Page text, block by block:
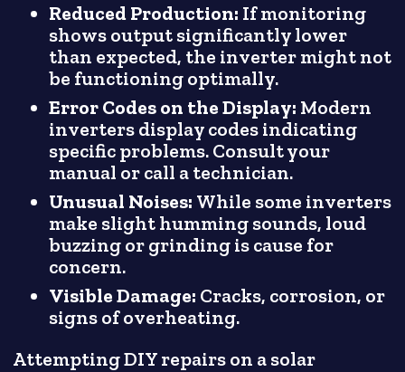
Reduced Production: If monitoring
shows output significantly lower
than expected, the inverter might not
be functioning optimally.
Error Codes on the Display: Modern
inverters display codes indicating
specific problems. Consult your
manual or call a technician.
Unusual Noises: While some inverters
make slight humming sounds, loud
buzzing or grinding is cause for
concern.
Visible Damage: Cracks, corrosion, or
signs of overheating.
Attempting DIY repairs on a solar